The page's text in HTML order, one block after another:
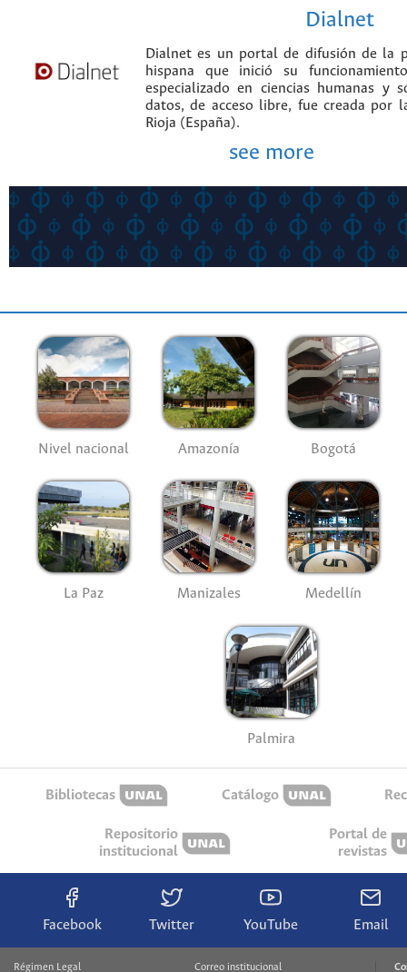
Dialnet
Dialnet es un portal de difusión de la
hispana que inició su
especializado en ciencias humanas y
datos, de acceso libre, fue creada por
Rioja (España).
see more
Nivel nacional Amazonía Bogotá
La Paz Manizales Medellín
Palmira
Bibliotecas Catálogo
Repositorio
institucional
Portal de
revistas
Facebook Twitter YouTube Email
Régimen Legal Correo institucional